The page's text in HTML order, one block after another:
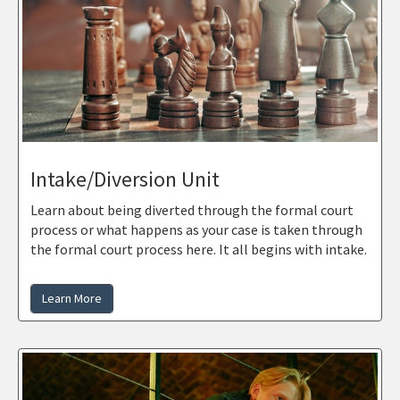
Intake/Diversion Unit
Learn about being diverted through the formal court
process or what happens as your case is taken through
the formal court process here. It all begins with intake.
Learn More